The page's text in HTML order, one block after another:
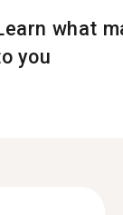
what
you